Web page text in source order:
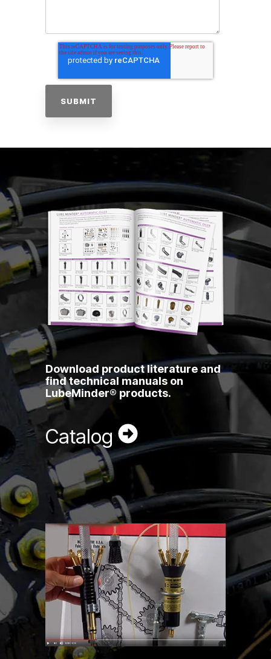
Download product literature and
find technical manuals on
LubeMinder® products.
Catalog